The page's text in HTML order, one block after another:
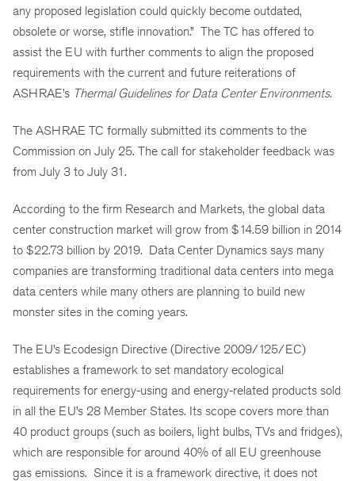
any proposed legislation could quickly become outdated,
obsolete or worse, stifle innovation.” The TC has offered to
assist the EU with further comments to align the proposed
requirements with the current and future reiterations of
ASHRAE’s Thermal Guidelines for Data Center Environments.
The ASHRAE TC formally submitted its comments to the
Commission on July 25. The call for stakeholder feedback was
from July 3 to July 31.
According to the firm Research and Markets, the global data
center construction market will grow from $14.59 billion in 2014
to $22.73 billion by 2019. Data Center Dynamics says many
companies are transforming traditional data centers into mega
data centers while many others are planning to build new
monster sites in the coming years.
The EU’s Ecodesign Directive (Directive 2009/125/EC)
establishes a framework to set mandatory ecological
requirements for energy-using and energy-related products sold
in all the EU’s 28 Member States. Its scope covers more than
40 product groups (such as boilers, light bulbs, TVs and fridges),
which are responsible for around 40% of all EU greenhouse
gas emissions. Since it is a framework directive, it does not